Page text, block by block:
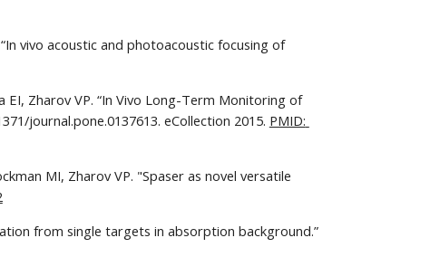
vivo acoustic and photoacoustic focusing of
EI, Zharov VP. “In Vivo Long-Term Monitoring of
journal.pone.0137613. eCollection 2015. PMID:
MI, Zharov VP. "Spaser as novel versatile
from single targets in absorption background.”